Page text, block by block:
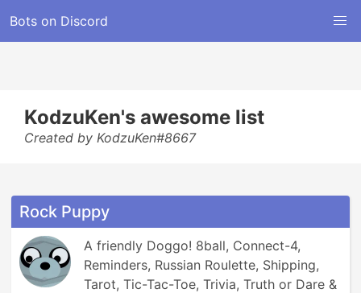
Bots on Discord
KodzuKen's awesome list
Created by KodzuKen#8667
Rock Puppy
A friendly Doggo! 8ball, Connect-4,
Reminders, Russian Roulette, Shipping,
Tarot, Tic-Tac-Toe, Trivia, Truth or Dare &